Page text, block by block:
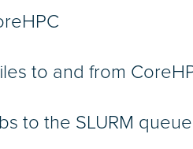
to and from
to the SLURM